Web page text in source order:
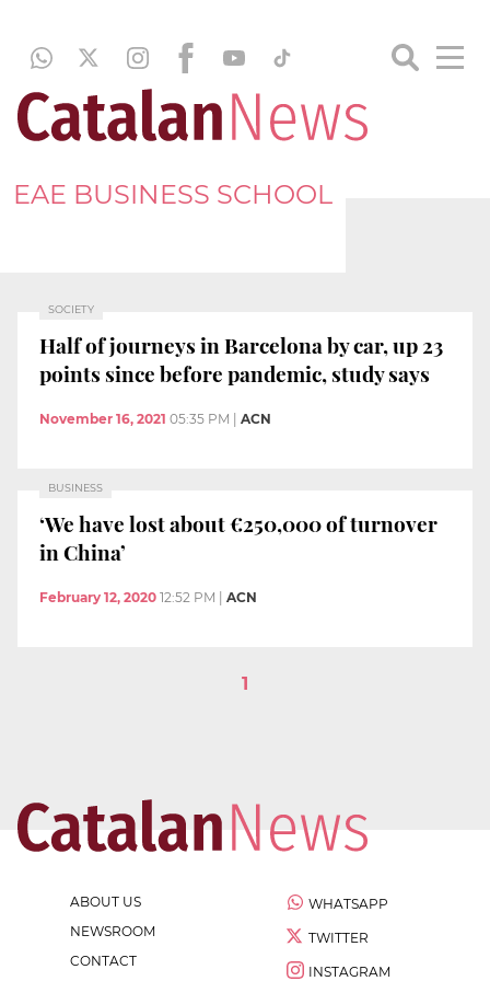
EAE BUSINESS SCHOOL
SOCIETY
Half of journeys in Barcelona by car, up 23
points since before pandemic, study says
November 16, 2021 05:35 PM ACN
BUSINESS
‘We have lost about €250,000 of turnover
in China’
February 12, 2020 12:52 PM ACN
1
ABOUT US
NEWSROOM
CONTACT
WHATSAPP
TWITTER
INSTAGRAM